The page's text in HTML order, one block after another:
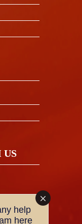
US
help
here